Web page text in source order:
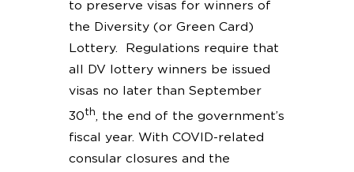
to preserve visas for winners of
the Diversity (or Green Card)
Lottery. Regulations require that
all DV lottery winners be issued
visas no later than September
30th
, the end of the government’s
fiscal year. With COVID-related
consular closures and the